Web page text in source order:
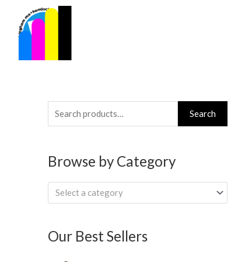
content
Search
for:
Search
Browse by Category
Select a category
Our Best Sellers